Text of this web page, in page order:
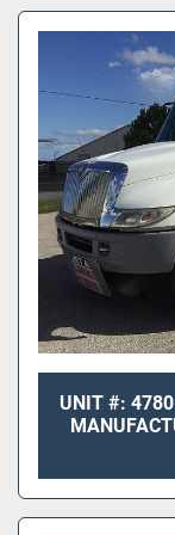
UNIT #: